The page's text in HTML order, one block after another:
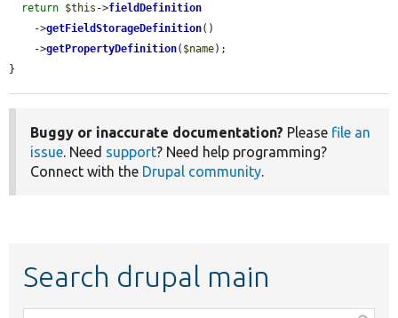
return $this ->fieldDefinition
    ->
getFieldStorageDefinition()
    ->
getPropertyDefinition( $name);
}
Buggy or inaccurate documentation? Please file an
issue. Need support? Need help programming?
Connect with the Drupal community.
Search drupal main